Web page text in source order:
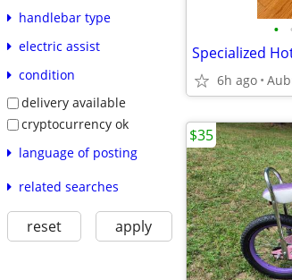
handlebar type
electric assist
condition
delivery available
cryptocurrency ok
language of posting
related searches
reset apply
•
6h ago
$35